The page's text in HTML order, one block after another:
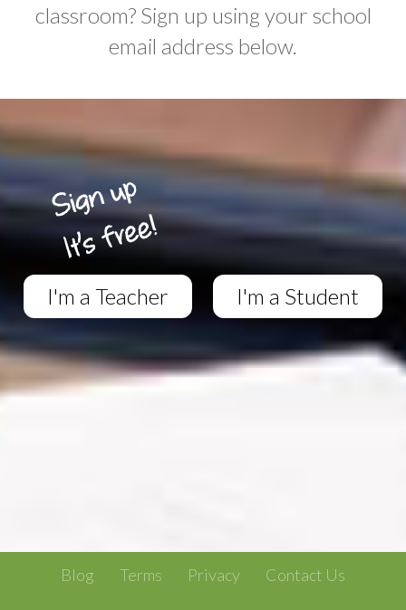
classroom? Sign up using your school
email address below.
I'm a Teacher I'm a Student
Blog Terms Privacy Contact Us